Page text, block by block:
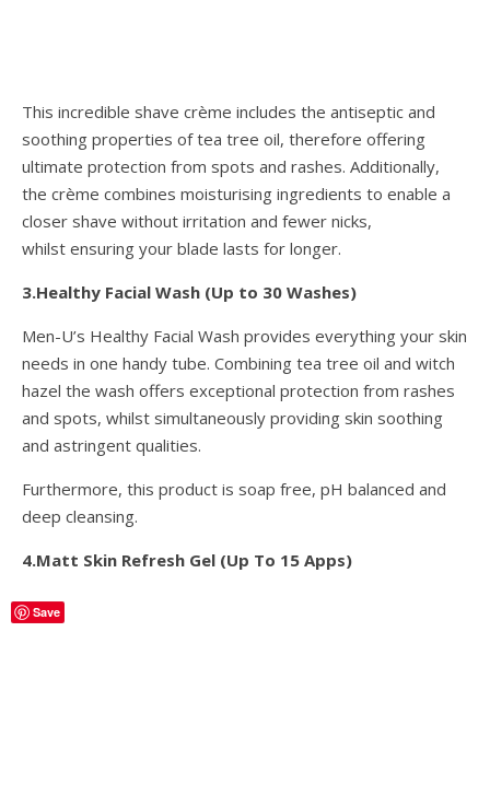
This incredible shave crème includes the antiseptic and
soothing properties of tea tree oil, therefore offering
ultimate protection from spots and rashes. Additionally,
the crème combines moisturising ingredients to enable a
closer shave without irritation and fewer nicks,
whilst ensuring your blade lasts for longer.
3.Healthy Facial Wash (Up to 30 Washes)
Men-U’s Healthy Facial Wash provides everything your skin
needs in one handy tube. Combining tea tree oil and witch
hazel the wash offers exceptional protection from rashes
and spots, whilst simultaneously providing skin soothing
and astringent qualities.
Furthermore, this product is soap free, pH balanced and
deep cleansing.
4.Matt Skin Refresh Gel (Up To 15 Apps)
Save